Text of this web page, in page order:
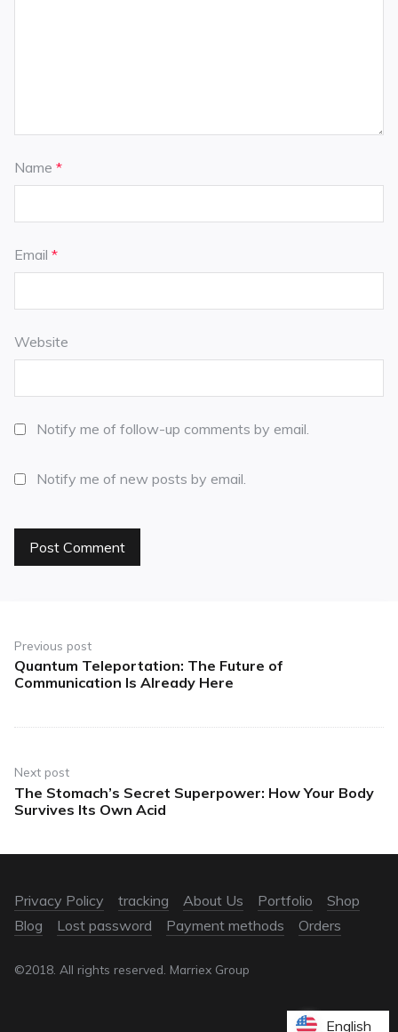
Name *
Email *
Website
Notify me of follow-up comments by email.
Notify me of new posts by email.
Previous post
Quantum Teleportation: The Future of
Communication Is Already Here
Next post
The Stomach’s Secret Superpower: How Your Body
Survives Its Own Acid
Privacy Policy tracking About Us Portfolio
Shop
Blog
Lost password Payment methods Orders
©2018. All rights reserved. Marriex Group
English
English